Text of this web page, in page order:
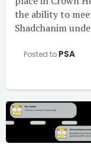
the ability to
Shadchanim
Posted to PSA